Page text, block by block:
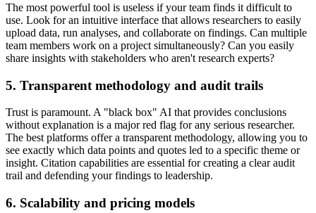
The most powerful tool is useless if your team finds it difficult to
use. Look for an intuitive interface that allows researchers to easily
upload data, run analyses, and collaborate on findings. Can multiple
team members work on a project simultaneously? Can you easily
share insights with stakeholders who aren't research experts?
5. Transparent methodology and audit trails
Trust is paramount. A "black box" AI that provides conclusions
without explanation is a major red flag for any serious researcher.
The best platforms offer a transparent methodology, allowing you to
see exactly which data points and quotes led to a specific theme or
insight. Citation capabilities are essential for creating a clear audit
trail and defending your findings to leadership.
6. Scalability and pricing models